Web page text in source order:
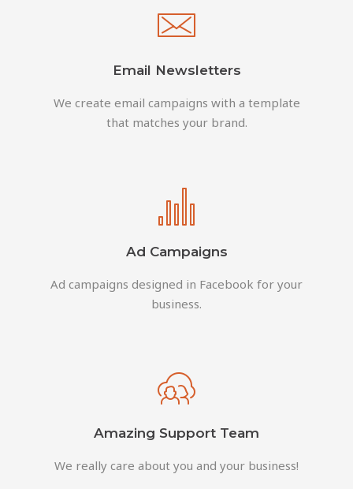
Email Newsletters
We create email campaigns with a template
that matches your brand.
Ad Campaigns
Ad campaigns designed in Facebook for your
business.
Amazing Support Team
We really care about you and your business!